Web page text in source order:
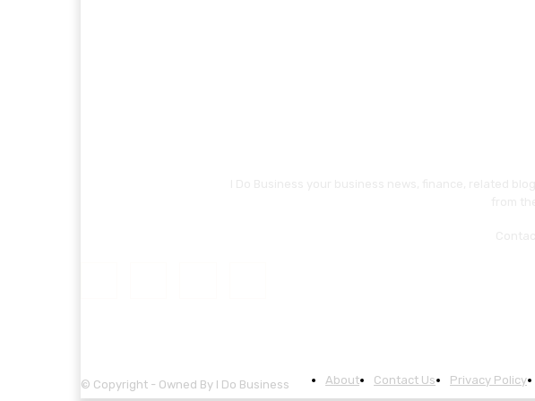
© Copyright - Owned By I Do Business About Contact Us Privacy Policy